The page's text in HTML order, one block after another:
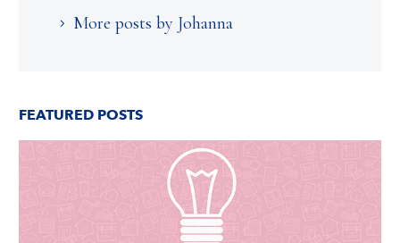
More posts by Johanna
FEATURED POSTS